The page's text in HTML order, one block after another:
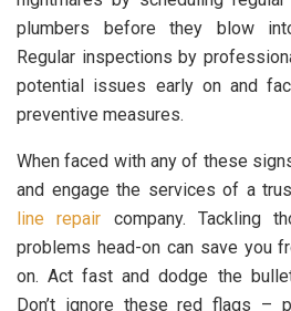
plumbers before they blow
Regular inspections by
potential issues early on and
preventive measures.
When faced with any of these
and engage the services of a
line repair company. Tackling
problems head-on can save you
on. Act fast and dodge the
Don’t ignore these red flags –